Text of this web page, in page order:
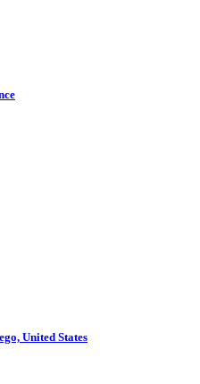
United States